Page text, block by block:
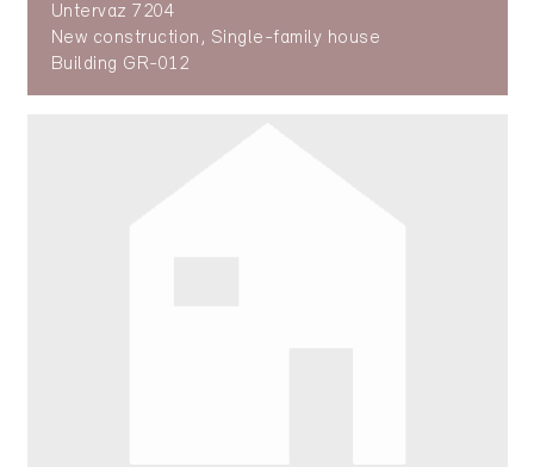
Untervaz 7204
New construction, Single-family house
Building GR-012